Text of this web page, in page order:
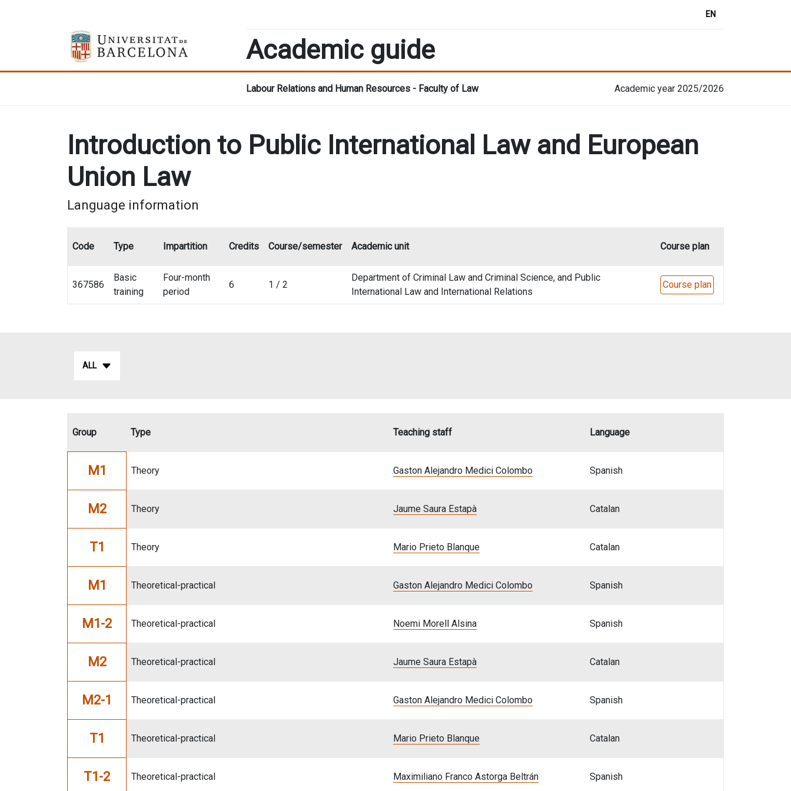
EN
Academic guide
Labour Relations and Human Resources - Faculty of Law Academic year 2025/2026
Introduction to Public International Law and European
Union Law
Language information
Code Type Impartition Credits Course/semester Academic unit Course plan
367586
Basic
training
Four-month
period
6 1 / 2
Department of Criminal Law and Criminal Science, and Public
International Law and International Relations
Course plan
ALL
Group Type Teaching staff Language
M1 Theory Gaston Alejandro Medici Colombo Spanish
M2 Theory Jaume Saura Estapà Catalan
T1 Theory Mario Prieto Blanque Catalan
M1 Theoretical-practical Gaston Alejandro Medici Colombo Spanish
M1-2 Theoretical-practical Noemi Morell Alsina Spanish
M2 Theoretical-practical Jaume Saura Estapà Catalan
M2-1 Theoretical-practical Gaston Alejandro Medici Colombo Spanish
T1 Theoretical-practical Mario Prieto Blanque Catalan
T1-2 Theoretical-practical Maximiliano Franco Astorga Beltrán Spanish